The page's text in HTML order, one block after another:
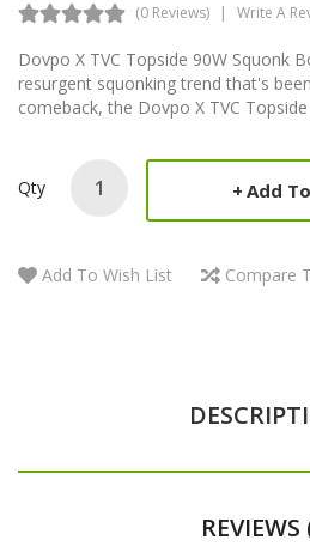
(0 Reviews) Write A
Dovpo X TVC Topside 90W Squonk
resurgent squonking trend that's
comeback, the Dovpo X TVC Topside
Qty Add
Add To Wish List Compare
REVIEWS